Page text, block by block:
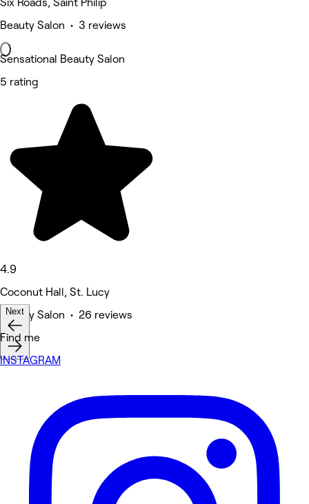
Six Roads, Saint Philip
Beauty Salon • 3 reviews
Sensational Beauty Salon
5 rating
4.9
Coconut Hall, St. Lucy
Beauty Salon • 26 reviews
Next
Find me
INSTAGRAM